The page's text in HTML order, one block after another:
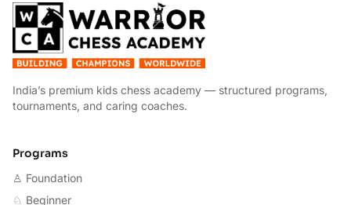
India’s premium kids chess academy — structured programs,
tournaments, and caring coaches.
Programs
♙ Foundation
♘ Beginner